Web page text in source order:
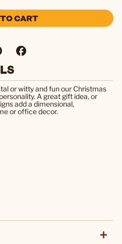
CART
or witty and fun our Christmas
A great gift idea, or
add a dimensional,
or office decor.